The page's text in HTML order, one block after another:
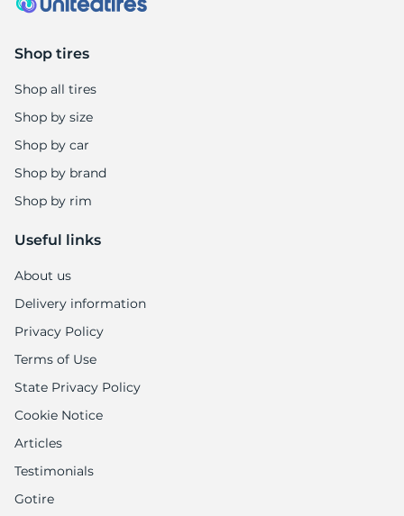
Shop tires
Shop all tires
Shop by size
Shop by car
Shop by brand
Shop by rim
Useful links
About us
Delivery information
Privacy Policy
Terms of Use
State Privacy Policy
Cookie Notice
Articles
Testimonials
Gotire